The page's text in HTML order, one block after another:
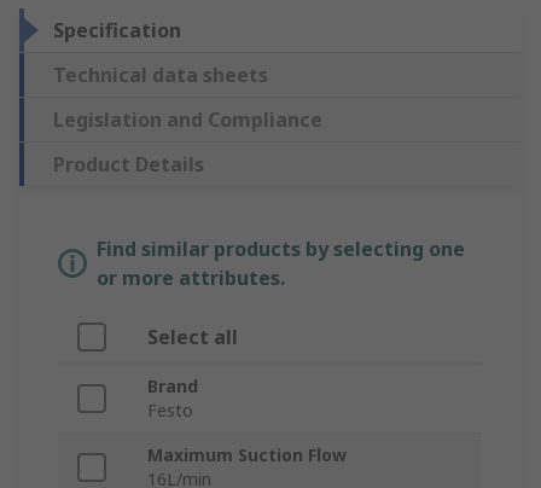
Specification
Technical data sheets
Legislation and Compliance
Product Details
Find similar products by selecting one
or more attributes.
Select all
Brand
Festo
Maximum Suction Flow
16L/min